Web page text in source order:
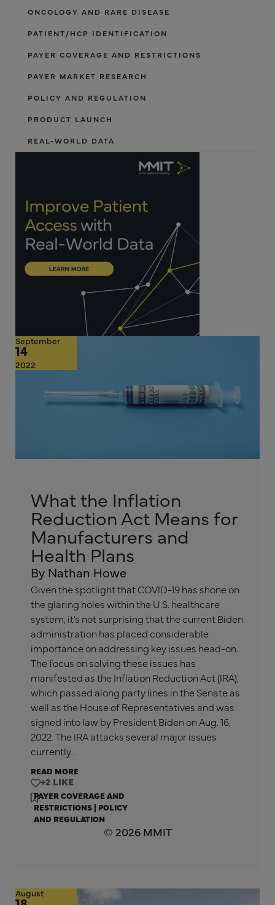
September
14
2022
What the Inflation
Reduction Act Means for
Manufacturers and
Health Plans
By Nathan Howe
Given the spotlight that COVID-19 has shone on
the glaring holes within the U.S. healthcare
system, it’s not surprising that the current Biden
administration has placed considerable
importance on addressing key issues head-on.
The focus on solving these issues has
manifested as the Inflation Reduction Act (IRA),
which passed along party lines in the Senate as
well as the House of Representatives and was
signed into law by President Biden on Aug. 16,
2022. The IRA attacks several major issues
currently…
READ MORE
+2
PAYER COVERAGE AND
RESTRICTIONS| POLICY
AND REGULATION
© 2026 MMIT
August
ONCOLOGY AND RARE DISEASE
PATIENT/HCP IDENTIFICATION
PAYER COVERAGE AND RESTRICTIONS
PAYER MARKET RESEARCH
POLICY AND REGULATION
PRODUCT LAUNCH
REAL-WORLD DATA